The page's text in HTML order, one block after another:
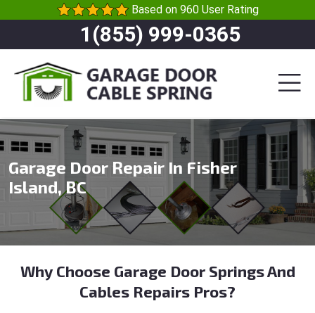
Based on 960 User Rating
1(855) 999-0365
Garage Door Repair In Fisher
Island, BC
Why Choose Garage Door Springs And
Cables Repairs Pros?